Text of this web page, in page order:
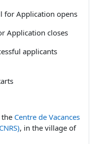
for Application opens
Application closes
applicants
the Centre de Vacances
, in the village of